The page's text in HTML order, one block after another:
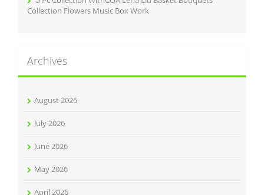
Collection Flowers Music Box Work
Archives
August 2026
July 2026
June 2026
May 2026
April 2026